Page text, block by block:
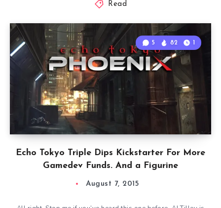
Read
Echo Tokyo Triple Dips Kickstarter For More
Gamedev Funds. And a Figurine
5 82 1
August 7, 2015